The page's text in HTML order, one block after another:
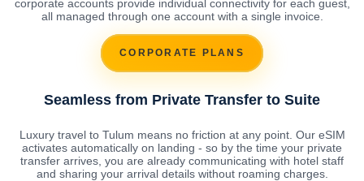
corporate accounts provide individual connectivity for each guest,
all managed through one account with a single invoice.
CORPORATE PLANS
Seamless from Private Transfer to Suite
Luxury travel to Tulum means no friction at any point. Our eSIM
activates automatically on landing - so by the time your private
transfer arrives, you are already communicating with hotel staff
and sharing your arrival details without roaming charges.